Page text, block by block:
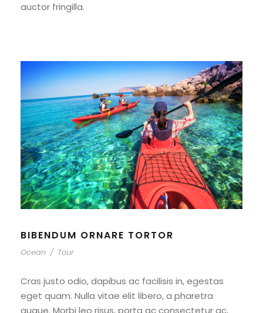
auctor fringilla.
BIBENDUM ORNARE TORTOR
Ocean / Tour
Cras justo odio, dapibus ac facilisis in, egestas
eget quam. Nulla vitae elit libero, a pharetra